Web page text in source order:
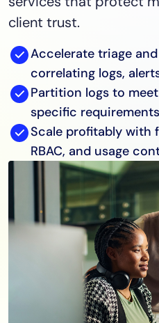
client trust.
Accelerate triage
correlating logs,
Partition logs to
specific requirements
Scale profitably with
RBAC, and usage